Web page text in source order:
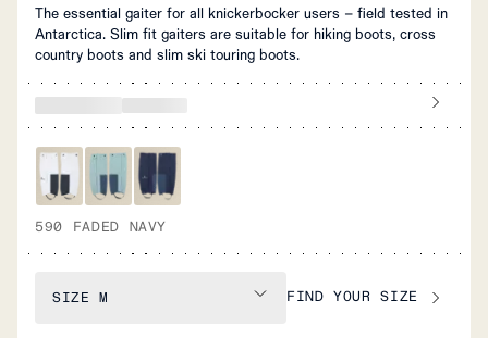
The essential gaiter for all knickerbocker users – field tested in
Antarctica. Slim fit gaiters are suitable for hiking boots, cross
country boots and slim ski touring boots.
590 FADED NAVY
SIZE M FIND YOUR SIZE